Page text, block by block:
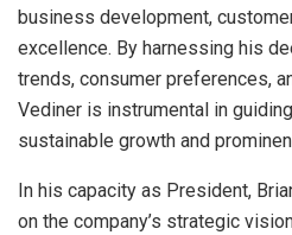
business development,
excellence. By harnessing his
trends, consumer preferences,
Vediner is instrumental in
sustainable growth and
In his capacity as President,
on the company’s strategic